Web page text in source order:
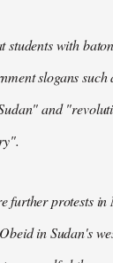
students with
slogans
and
further protests
in Sudan's